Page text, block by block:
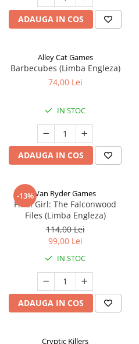
ADAUGA IN COS
Alley Cat Games
Barbecubes (Limba Engleza)
74,00 Lei
IN STOC
ADAUGA IN COS
-13%Van Ryder Games
Final Girl: The Falconwood
Files (Limba Engleza)
114,00 Lei
99,00 Lei
IN STOC
ADAUGA IN COS
Cryptic Killers